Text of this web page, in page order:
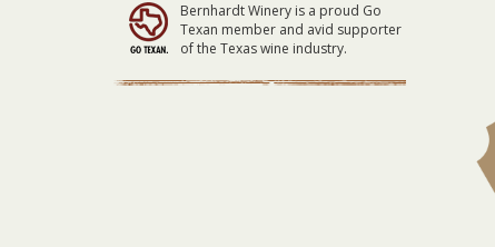
Bernhardt Winery is a proud Go
Texan member and avid supporter
of the Texas wine industry.